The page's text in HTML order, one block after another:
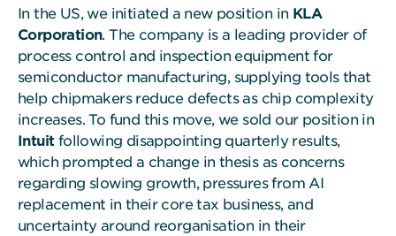
In the US, we initiated a new position in KLA
Corporation. The company is a leading provider of
process control and inspection equipment for
semiconductor manufacturing, supplying tools that
help chipmakers reduce defects as chip complexity
increases. To fund this move, we sold our position in
Intuitfollowing disappointing quarterly results,
which prompted a change in thesis as concerns
regarding slowing growth, pressures from AI
replacement in their core tax business, and
uncertainty around reorganisation in their